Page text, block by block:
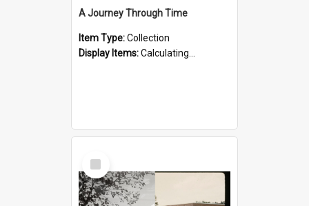
A Journey Through Time
Item Type:Collection
Display Items:Calculating...
Select
Item